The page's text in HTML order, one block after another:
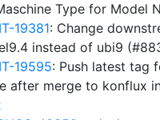
Type for Model
19381: Change
instead of ubi9
19595: Push latest tag
after merge to konflux